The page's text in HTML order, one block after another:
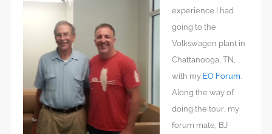
experience I had
going to the
Volkswagen plant in
Chattanooga, TN,
with my EO Forum.
Along the way of
doing the tour, my
forum mate, BJ